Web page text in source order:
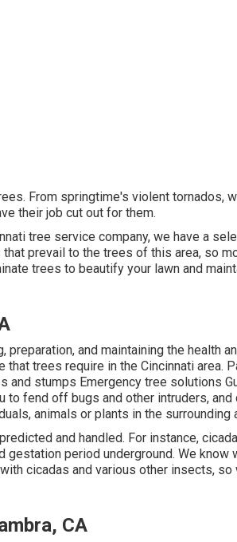
From springtime's violent tornados,
their job cut out for them.
tree service company, we have a
prevail to the trees of this area, so
trees to beautify your lawn and
and maintaining the health
trees require in the Cincinnati area.
and stumps Emergency tree solutions
to fend off bugs and other intruders, and
animals or plants in the surrounding
and handled. For instance,
period underground. We know
cicadas and various other insects, so
CA